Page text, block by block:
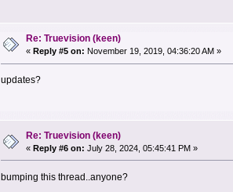
Re: Truevision (keen)
« Reply #5 on: November 19, 2019, 04:36:20 AM »
updates?
Re: Truevision (keen)
«Reply #6 on: July 28, 2024, 05:45:41 PM »
bumping this thread..anyone?